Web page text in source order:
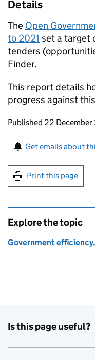
Details
The Open
to 2021 set a target
tenders
Finder.
This report details
progress against
Updates to this
Published 22 December
Sign up for
Get emails about
Print this page
Explore the topic
Government
Is this page useful?